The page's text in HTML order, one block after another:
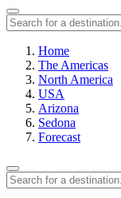
Home
The Americas
North America
USA
Arizona
Sedona
Forecast